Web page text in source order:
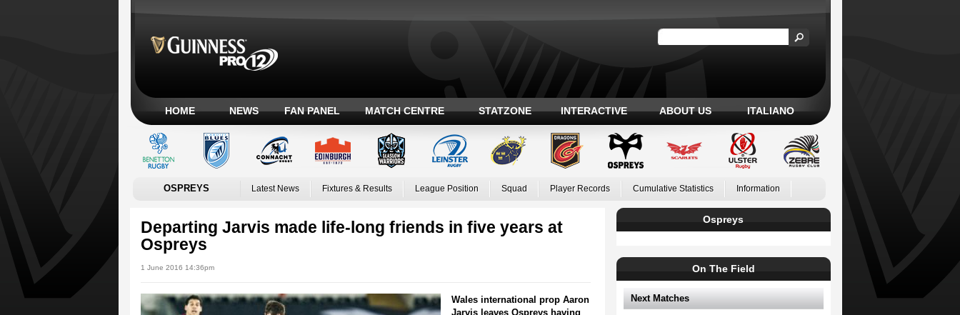
HOME NEWS FAN PANEL MATCH CENTRE STATZONE INTERACTIVE ABOUT US ITALIANO
OSPREYS Latest News Fixtures & Results League Position Squad Player Records Cumulative Statistics Information
Departing Jarvis made life-long friends in five years at
Ospreys
1 June 2016 14:36pm
Wales international prop Aaron
Jarvis leaves Ospreys having
Ospreys
On The Field
Next Matches